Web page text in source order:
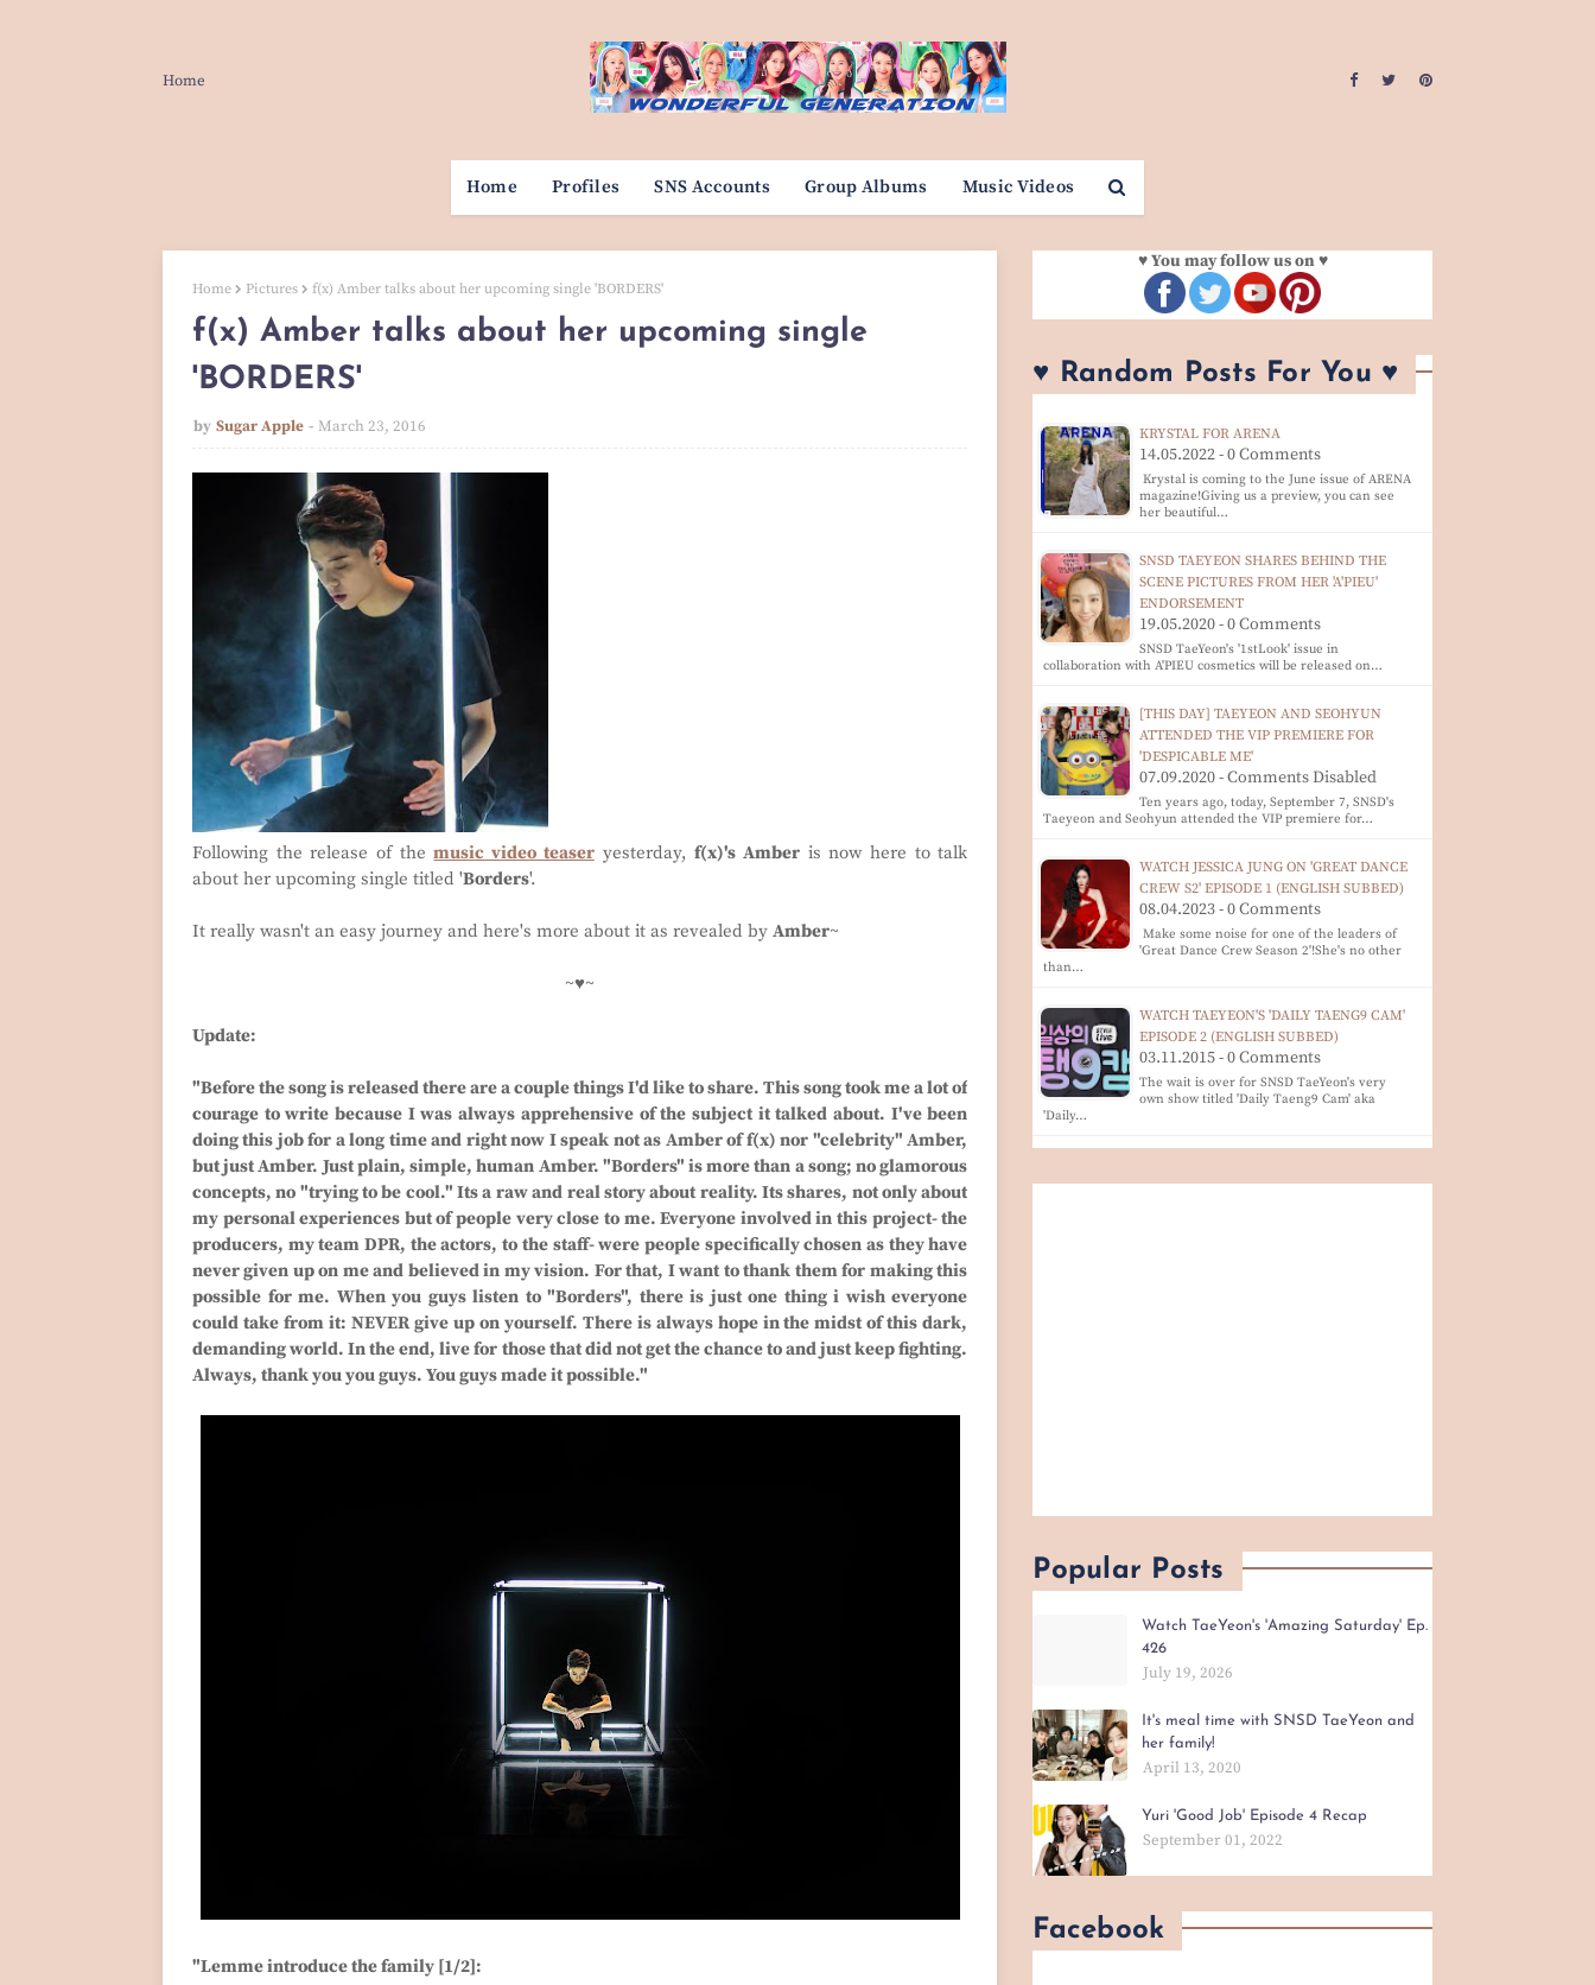
Home
Home Profiles SNS Accounts Group Albums Music Videos
Home Pictures f(x) Amber talks about her upcoming single 'BORDERS'
f(x) Amber talks about her upcoming single
'BORDERS'
by Sugar Apple March 23, 2016
Following the release of themusic video teaseryesterday,f(x)'s Amberis now here to talk
about her upcoming single titled 'Borders'.
It really wasn't an easy journey and here's more about it as revealed by Amber~
~♥~
Update:
"Before the song is released there are a couple things I'd like to share. This song took me a lot of
courage to write because I was always apprehensive of the subject it talked about. I've been
doing this job for a long time and right now I speak not as Amber of f(x) nor "celebrity" Amber,
but just Amber. Just plain, simple, human Amber. "Borders" is more than a song; no glamorous
concepts, no "trying to be cool." Its a raw and real story about reality. Its shares, not only about
my personal experiences but of people very close to me. Everyone involved in this project- the
producers, my team DPR, the actors, to the staff- were people specifically chosen as they have
never given up on me and believed in my vision. For that, I want to thank them for making this
possible for me. When you guys listen to "Borders", there is just one thing i wish everyone
could take from it: NEVER give up on yourself. There is always hope in the midst of this dark,
demanding world. In the end, live for those that did not get the chance to and just keep fighting.
Always, thank you you guys. You guys made it possible."
"Lemme introduce the family [1/2]:
♥ You may follow us on ♥
♥ Random Posts For You ♥
KRYSTAL FOR ARENA
14.05.2022 - 0 Comments
Krystal is coming to the June issue of ARENA
magazine!Giving us a preview, you can see
her beautiful…
SNSD TAEYEON SHARES BEHIND THE
SCENE PICTURES FROM HER 'A'PIEU'
ENDORSEMENT
19.05.2020 - 0 Comments
SNSD TaeYeon's '1stLook' issue in
collaboration with A'PIEU cosmetics will be released on…
[THIS DAY] TAEYEON AND SEOHYUN
ATTENDED THE VIP PREMIERE FOR
'DESPICABLE ME'
07.09.2020 - Comments Disabled
Ten years ago, today, September 7, SNSD's
Taeyeon and Seohyun attended the VIP premiere for…
WATCH JESSICA JUNG ON 'GREAT DANCE
CREW S2' EPISODE 1 (ENGLISH SUBBED)
08.04.2023 - 0 Comments
Make some noise for one of the leaders of
'Great Dance Crew Season 2'!She's no other
than…
WATCH TAEYEON'S 'DAILY TAENG9 CAM'
EPISODE 2 (ENGLISH SUBBED)
03.11.2015 - 0 Comments
The wait is over for SNSD TaeYeon's very
own show titled 'Daily Taeng9 Cam' aka
'Daily…
Popular Posts
Watch TaeYeon's 'Amazing Saturday' Ep.
426
July 19, 2026
It's meal time with SNSD TaeYeon and
her family!
April 13, 2020
Yuri 'Good Job' Episode 4 Recap
September 01, 2022
Facebook